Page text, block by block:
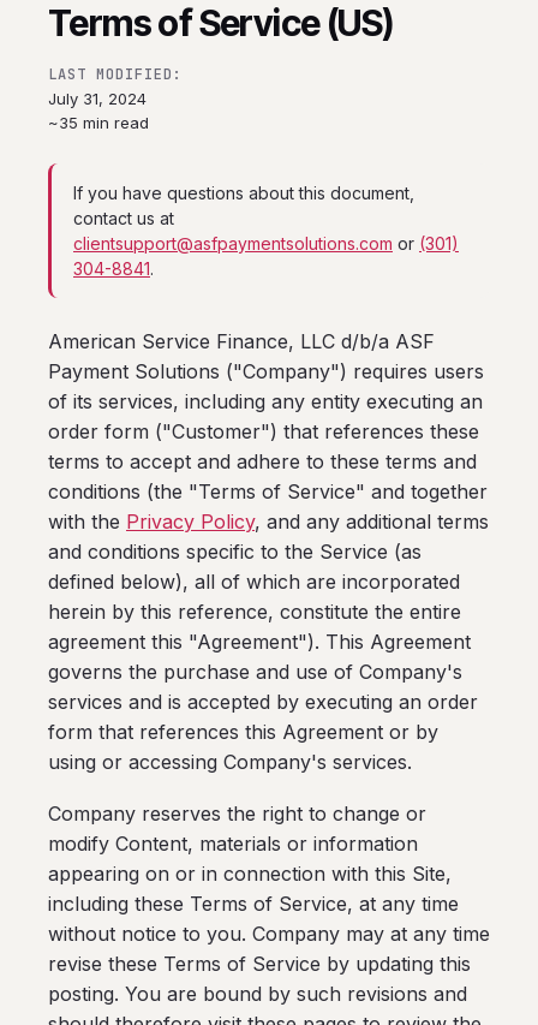
Terms of Service (US)
LAST MODIFIED:
July 31, 2024
~35 min read
If you have questions about this document,
contact us at
clientsupport@asfpaymentsolutions.com or (301)
304-8841.
American Service Finance, LLC d/b/a ASF
Payment Solutions ("Company") requires users
of its services, including any entity executing an
order form ("Customer") that references these
terms to accept and adhere to these terms and
conditions (the "Terms of Service" and together
with the Privacy Policy, and any additional terms
and conditions specific to the Service (as
defined below), all of which are incorporated
herein by this reference, constitute the entire
agreement this "Agreement"). This Agreement
governs the purchase and use of Company's
services and is accepted by executing an order
form that references this Agreement or by
using or accessing Company's services.
Company reserves the right to change or
modify Content, materials or information
appearing on or in connection with this Site,
including these Terms of Service, at any time
without notice to you. Company may at any time
revise these Terms of Service by updating this
posting. You are bound by such revisions and